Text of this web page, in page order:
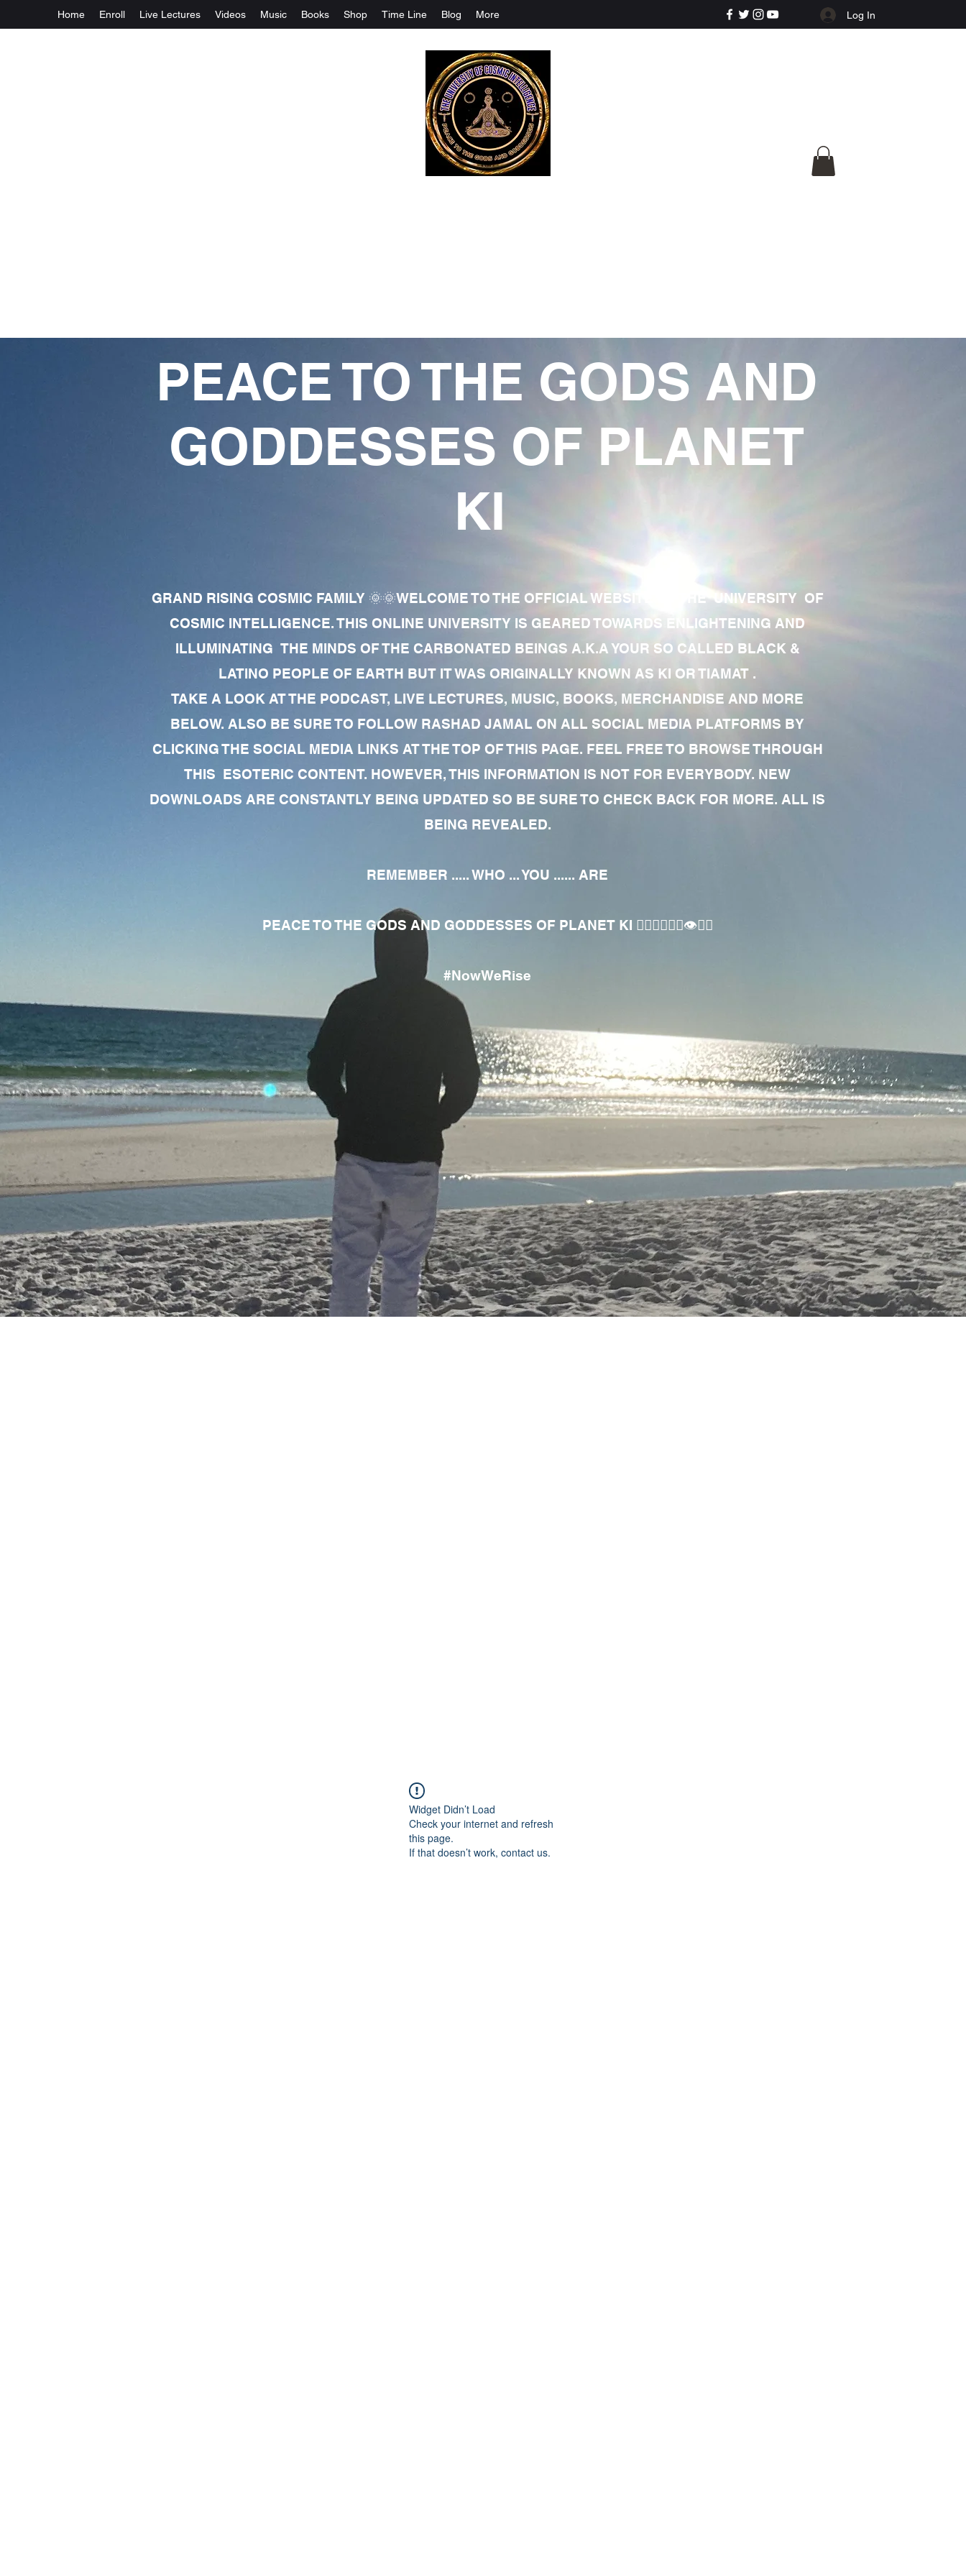
Home Enroll Live Lectures Videos Music Books Shop Time Line Blog More Log In
PEACE TO THE GODS AND
GODDESSES OF PLANET
KI
GRAND RISING COSMIC FAMILY 🌞🌞WELCOME TO THE OFFICIAL WEBSITE OF THE UNIVERSITY OF
COSMIC INTELLIGENCE. THIS ONLINE UNIVERSITY IS GEARED TOWARDS ENLIGHTENING AND
ILLUMINATING THE MINDS OF THE CARBONATED BEINGS A.K.A YOUR SO CALLED BLACK &
LATINO PEOPLE OF EARTH BUT IT WAS ORIGINALLY KNOWN AS KI OR TIAMAT .
TAKE A LOOK AT THE PODCAST, LIVE LECTURES, MUSIC, BOOKS, MERCHANDISE AND MORE
BELOW. ALSO BE SURE TO FOLLOW RASHAD JAMAL ON ALL SOCIAL MEDIA PLATFORMS BY
CLICKING THE SOCIAL MEDIA LINKS AT THE TOP OF THIS PAGE. FEEL FREE TO BROWSE THROUGH
THIS ESOTERIC CONTENT. HOWEVER, THIS INFORMATION IS NOT FOR EVERYBODY. NEW
DOWNLOADS ARE CONSTANTLY BEING UPDATED SO BE SURE TO CHECK BACK FOR MORE. ALL IS
BEING REVEALED.
REMEMBER ..... WHO ... YOU ...... ARE
PEACE TO THE GODS AND GODDESSES OF PLANET KI 🧘🏾‍♀️🧘🏾‍♂️👁✊🏾
#NowWeRise
Widget Didn’t Load
Check your internet and refresh
this page.
If that doesn’t work, contact us.